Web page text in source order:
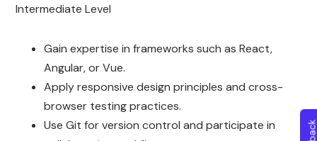
Intermediate Level
Gain expertise in frameworks such as React,
Angular, or Vue.
Apply responsive design principles and cross-
browser testing practices.
Use Git for version control and participate in